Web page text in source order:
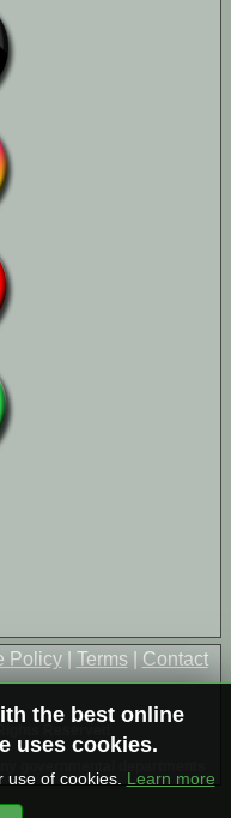
Policy| Terms
Contact
Reserved
the best online
uses cookies.
of cookies. Learn more